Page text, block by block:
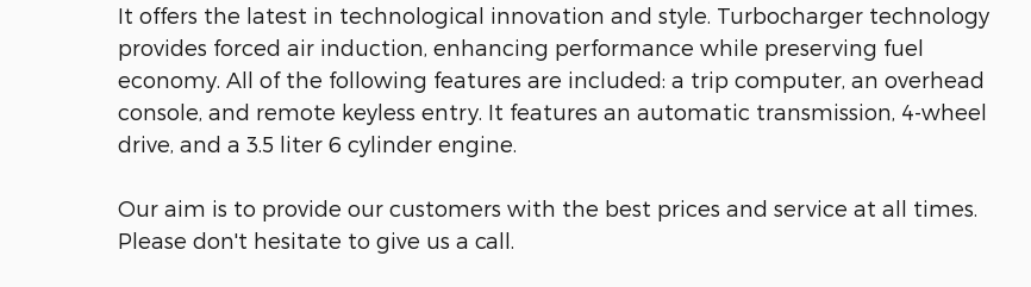
It offers the latest in technological innovation and style. Turbocharger technology
provides forced air induction, enhancing performance while preserving fuel
economy. All of the following features are included: a trip computer, an overhead
console, and remote keyless entry. It features an automatic transmission, 4-wheel
drive, and a 3.5 liter 6 cylinder engine.
Our aim is to provide our customers with the best prices and service at all times.
Please don't hesitate to give us a call.